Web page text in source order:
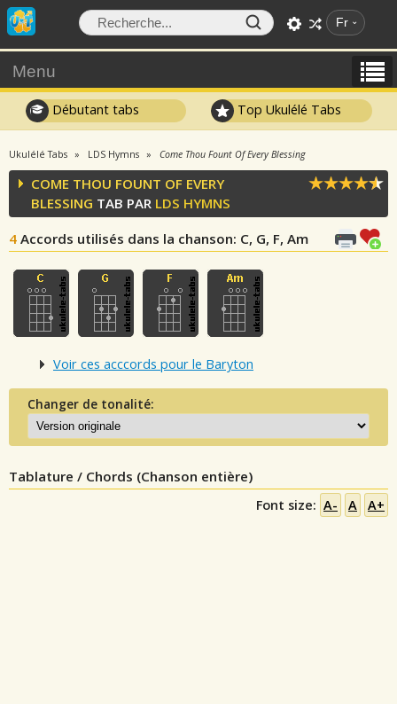
Fr
Menu
Débutant tabs Top Ukulélé Tabs
Ukulélé Tabs LDS Hymns Come Thou Fount Of Every Blessing
COME THOU FOUNT OF EVERY
BLESSING TAB PAR LDS HYMNS
4 Accords utilisés dans la chanson: C, G, F, Am
Voir ces acccords pour le Baryton
Changer de tonalité:
Tablature / Chords (Chanson entière)
Font size: A- A A+